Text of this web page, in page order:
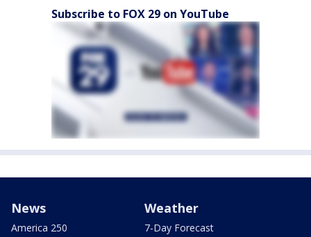
Subscribe to FOX 29 on YouTube
News
America 250
Weather
7-Day Forecast